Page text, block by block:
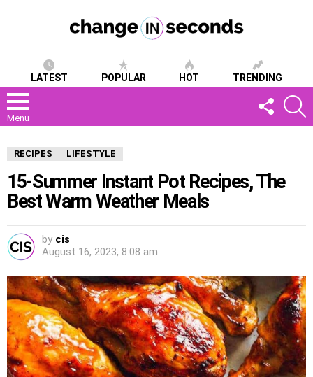
LATEST POPULAR HOT TRENDING
Menu
FOLLOW
US
RECIPES LIFESTYLE
15-Summer Instant Pot Recipes, The
Best Warm Weather Meals
by cis
August 16, 2023, 8:08 am